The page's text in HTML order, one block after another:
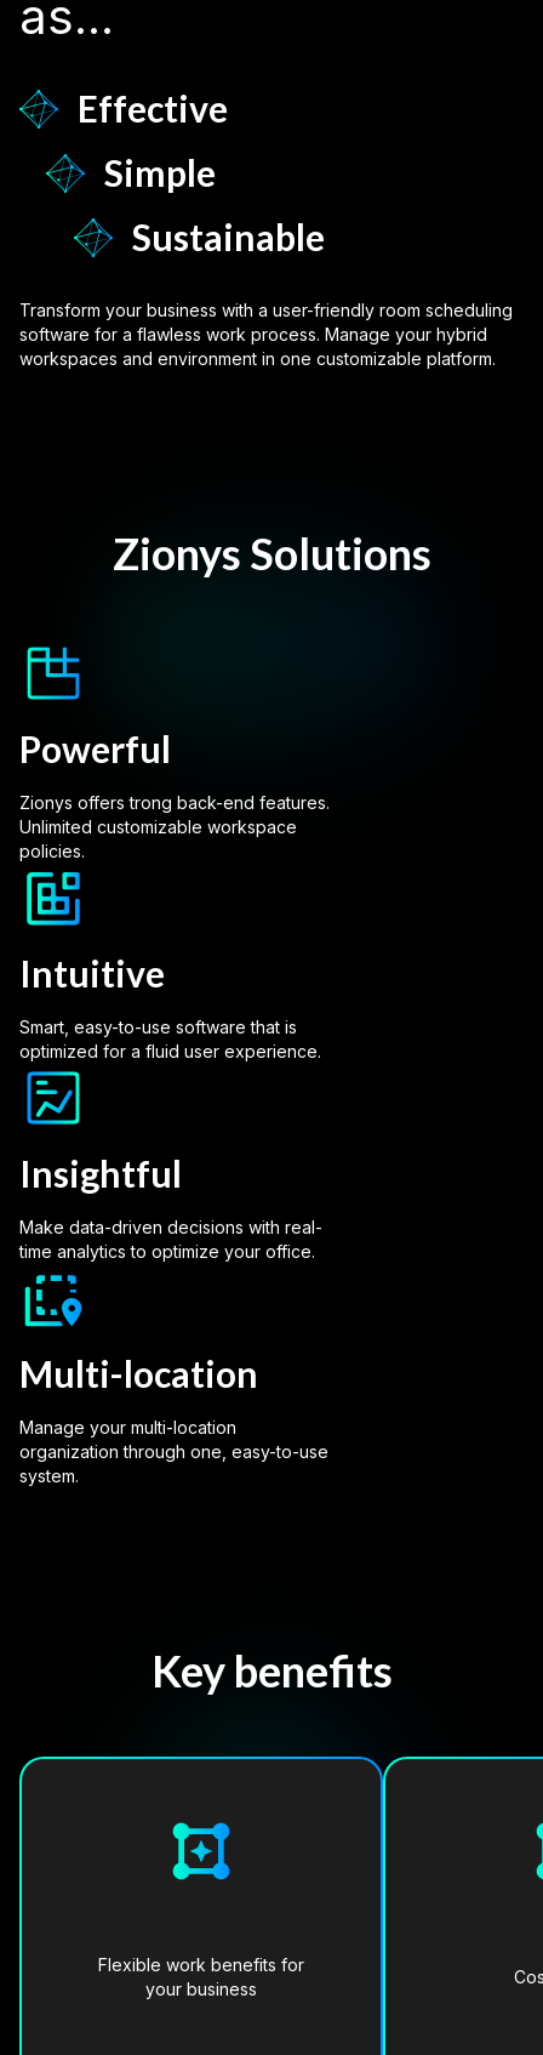
as...
Effective
Simple
Sustainable
Transform your business with a user-friendly room scheduling
software for a flawless work process. Manage your hybrid
workspaces and environment in one customizable platform.
Zionys Solutions
Powerful
Zionys offers trong back-end features.
Unlimited customizable workspace
policies.
Intuitive
Smart, easy-to-use software that is
optimized for a fluid user experience.
Insightful
Make data-driven decisions with real-
time analytics to optimize your office.
Multi-location
Manage your multi-location
organization through one, easy-to-use
system.
Key benefits
Flexible work benefits for
your business